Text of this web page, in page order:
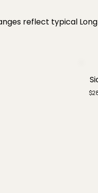
reflect typical